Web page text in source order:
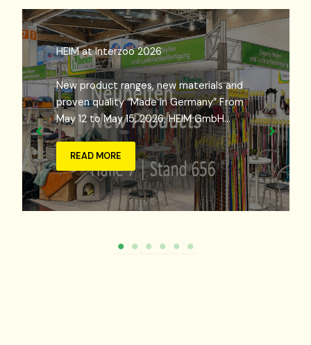
HEIM at Interzoo 2026
New product ranges, new materials and
proven quality “Made in Germany” From
May 12 to May 15, 2026, HEIM GmbH…
READ MORE